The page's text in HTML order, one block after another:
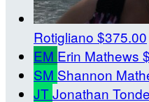
Rotigliano $375.00
EM Erin Mathews
SM Shannon
JTJonathan